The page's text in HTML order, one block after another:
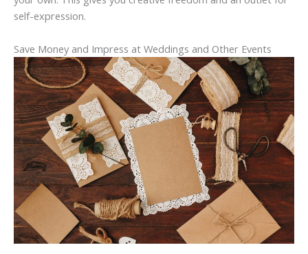
self-expression.
Save Money and Impress at Weddings and Other Events